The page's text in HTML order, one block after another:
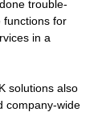
trouble-
functions for
in a
solutions also
company-wide